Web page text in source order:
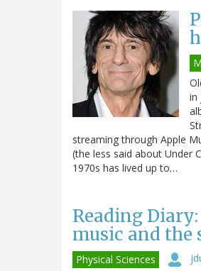
in
streaming through Apple
(the less said about Under
1970s has lived up to…
Reading
music and the
Physical Sciences